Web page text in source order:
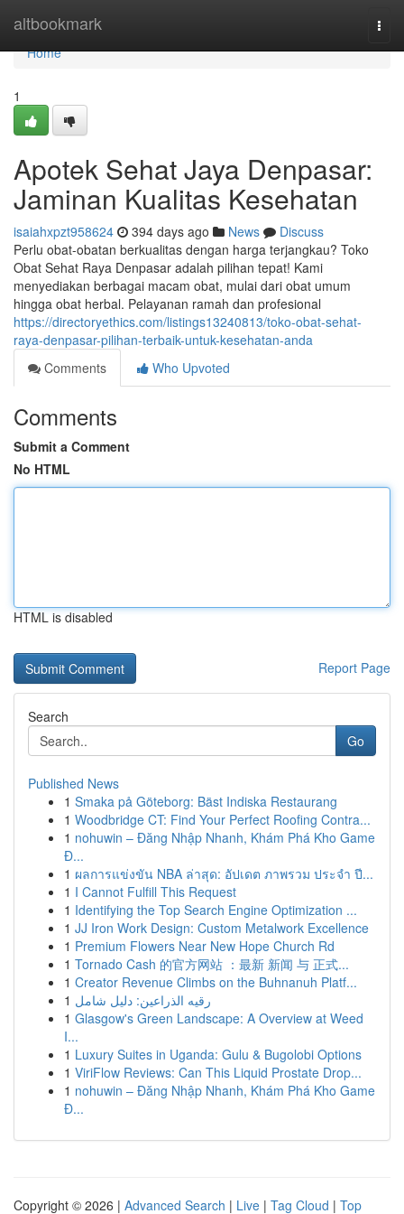
altbookmark
Home
Home
1
Apotek Sehat Jaya Denpasar:
Jaminan Kualitas Kesehatan
isaiahxpzt958624 394 days ago News
Discuss
Perlu obat-obatan berkualitas dengan harga terjangkau? Toko
Obat Sehat Raya Denpasar adalah pilihan tepat! Kami
menyediakan berbagai macam obat, mulai dari obat umum
hingga obat herbal. Pelayanan ramah dan profesional
https://directoryethics.com/listings13240813/toko-obat-sehat-
raya-denpasar-pilihan-terbaik-untuk-kesehatan-anda
Comments
Who Upvoted
Comments
Submit a Comment
No HTML
HTML is disabled
Report Page
Search
Go
Published News
1 Smaka på Göteborg: Bäst Indiska Restaurang
1 Woodbridge CT: Find Your Perfect Roofing Contra...
1 nohuwin – Đăng Nhập Nhanh, Khám Phá Kho Game
Đ...
1 ผลการแข่งขัน NBA ล่าสุด: อัปเดต ภาพรวม ประจำ ปี...
1 I Cannot Fulfill This Request
1 Identifying the Top Search Engine Optimization ...
1 JJ Iron Work Design: Custom Metalwork Excellence
1 Premium Flowers Near New Hope Church Rd
1 Tornado Cash 的官方网站 ：最新 新闻 与 正式...
1 Creator Revenue Climbs on the Buhnanuh Platf...
1 رقيه الذراعين: دليل شامل
1 Glasgow's Green Landscape: A Overview at Weed
I...
1 Luxury Suites in Uganda: Gulu & Bugolobi Options
1 ViriFlow Reviews: Can This Liquid Prostate Drop...
1 nohuwin – Đăng Nhập Nhanh, Khám Phá Kho Game
Đ...
Copyright © 2026 | Advanced Search | Live | Tag Cloud | Top